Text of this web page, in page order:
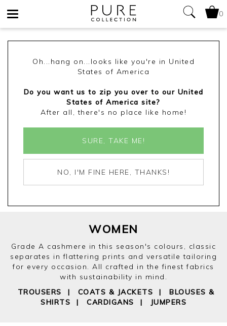
0
Oh...hang on...looks like you're in United
States of America
Do you want us to zip you over to our United
States of America site?
After all, there's no place like home!
SURE, TAKE ME!
NO, I'M FINE HERE, THANKS!
WOMEN
Grade A cashmere in this season's colours, classic
separates in flattering prints and versatile tailoring
for every occasion. All crafted in the finest fabrics
with sustainability in mind.
TROUSERS | COATS & JACKETS |
BLOUSES &
SHIRTS | CARDIGANS | JUMPERS